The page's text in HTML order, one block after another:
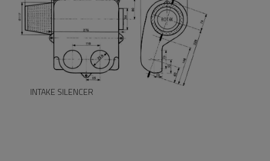
INTAKE SILENCER